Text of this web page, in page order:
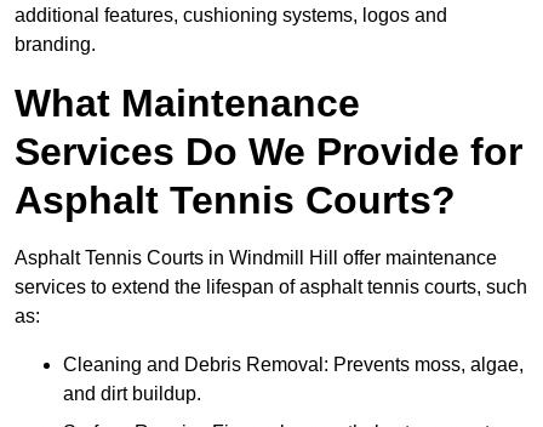
additional features, cushioning systems, logos and
branding.
What Maintenance
Services Do We Provide for
Asphalt Tennis Courts?
Asphalt Tennis Courts in Windmill Hill offer maintenance
services to extend the lifespan of asphalt tennis courts, such
as:
Cleaning and Debris Removal: Prevents moss, algae,
and dirt buildup.